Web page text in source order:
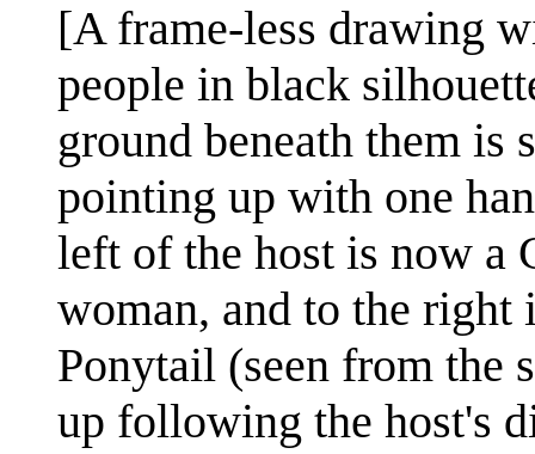
[A frame-less drawing
people in black
ground beneath them is
pointing up with one
left of the host is now a
woman, and to the right
Ponytail (seen from the
up following the host's